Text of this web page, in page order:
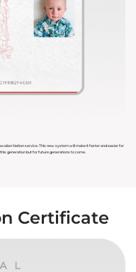
Nation service. This new system will make it faster and easier for
generation but for future generations to come.
Certificate